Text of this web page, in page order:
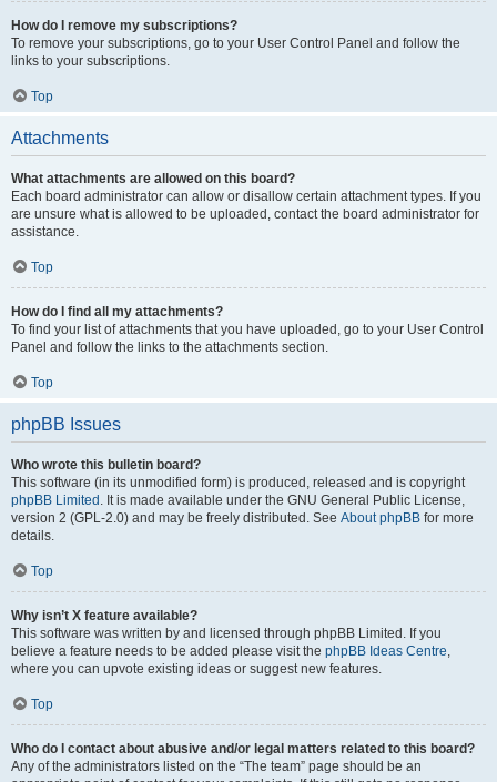
How do I remove my subscriptions?
To remove your subscriptions, go to your User Control Panel and follow the
links to your subscriptions.
Top
Attachments
What attachments are allowed on this board?
Each board administrator can allow or disallow certain attachment types. If you
are unsure what is allowed to be uploaded, contact the board administrator for
assistance.
Top
How do I find all my attachments?
To find your list of attachments that you have uploaded, go to your User Control
Panel and follow the links to the attachments section.
Top
phpBB Issues
Who wrote this bulletin board?
This software (in its unmodified form) is produced, released and is copyright
phpBB Limited . It is made available under the GNU General Public License,
version 2 (GPL-2.0) and may be freely distributed. See About phpBB for more
details.
Top
Why isn’t X feature available?
This software was written by and licensed through phpBB Limited. If you
believe a feature needs to be added please visit the phpBB Ideas Centre,
where you can upvote existing ideas or suggest new features.
Top
Who do I contact about abusive and/or legal matters related to this board?
Any of the administrators listed on the “The team” page should be an